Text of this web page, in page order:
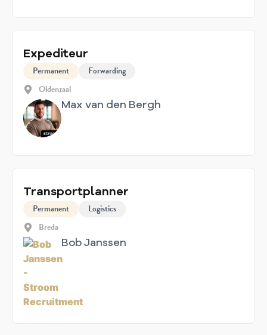
Expediteur
Permanent
Forwarding
Oldenzaal
Max van den Bergh
Transportplanner
Permanent
Logistics
Breda
Bob Janssen